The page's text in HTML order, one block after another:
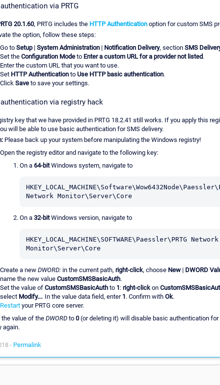
via PRTG
20.1.60, PRTG includes the HTTP Authentication option for custom SMS
the option, follow these steps:
Go to Setup| System Administration | Notification Delivery, section SMS
Set the Configuration Mode to Enter a custom URL for a provider not listed.
Enter the custom URL that you want to use.
Set HTTP Authentication to Use HTTP basic authentication.
Click Save to save your settings.
via registry hack
key that we have provided in PRTG 18.2.41 still works. If you apply this
will be able to use basic authentication for SMS delivery.
Please back up your system before manipulating the Windows registry!
Open the registry editor and navigate to the following key:
On a 64-bitWindows system, navigate to
Network Monitor\Server\Core
On a 32-bitWindows version, navigate to
HKEY_LOCAL_MACHINE\SOFTWARE\Paessler\PRTG Network
Monitor\Server\Core
Create a new DWORD: in the current path, right-click, choose New | DWORD
name the new value CustomSMSBasicAuth.
Set the value of CustomSMSBasicAuth to 1: right-click on
select Modify.... In the value data field, enter 1. Confirm with Ok.
Restart your PRTG core server.
the value of the DWORD to 0 (or deleting it) will disable basic authentication for
again.
- Permalink